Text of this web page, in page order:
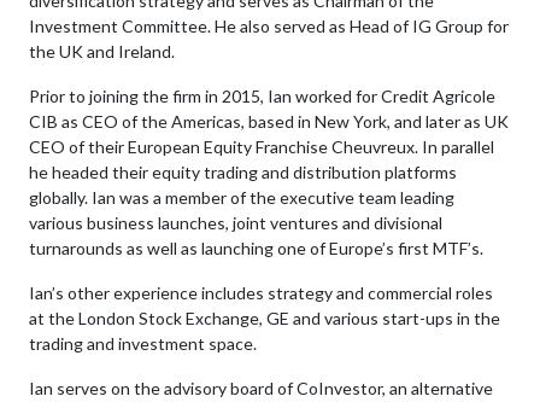
Investment Committee. He also served as Head of IG Group for
the UK and Ireland.
Prior to joining the firm in 2015, Ian worked for Credit Agricole
CIB as CEO of the Americas, based in New York, and later as UK
CEO of their European Equity Franchise Cheuvreux. In parallel
he headed their equity trading and distribution platforms
globally. Ian was a member of the executive team leading
various business launches, joint ventures and divisional
turnarounds as well as launching one of Europe’s first MTF’s.
Ian’s other experience includes strategy and commercial roles
at the London Stock Exchange, GE and various start-ups in the
trading and investment space.
Ian serves on the advisory board of CoInvestor, an alternative